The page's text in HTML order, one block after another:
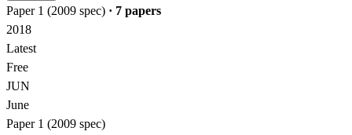
Paper 1 (2009 spec) · 7 papers
2018
Latest
Free
JUN
June
Paper 1 (2009 spec)